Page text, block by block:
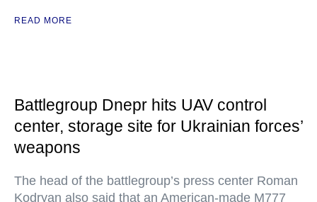
READ MORE
Battlegroup Dnepr hits UAV control
center, storage site for Ukrainian forces’
weapons
The head of the battlegroup’s press center Roman
Kodryan also said that an American-made M777